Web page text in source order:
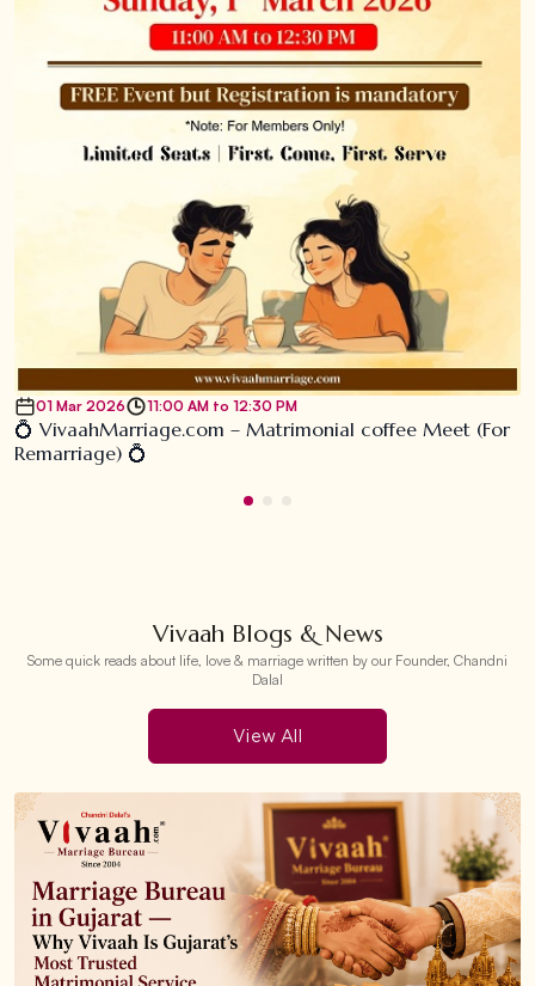
01 Mar 2026 11:00 AM to 12:30 PM
💍 VivaahMarriage.com – Matrimonial coffee Meet (For
Remarriage) 💍
Vivaah Blogs & News
Some quick reads about life, love & marriage written by our Founder, Chandni
Dalal
View All